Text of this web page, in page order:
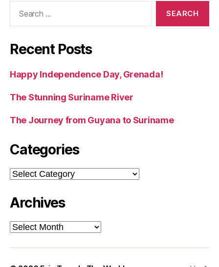
Recent Posts
Happy Independence Day, Grenada!
The Stunning Suriname River
The Journey from Guyana to Suriname
Categories
Categories
Archives
Archives